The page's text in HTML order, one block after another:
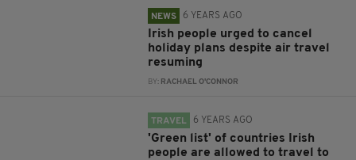
NEWS 6 YEARS AGO
Irish people urged to cancel
holiday plans despite air travel
resuming
BY: RACHAEL O'CONNOR
TRAVEL 6 YEARS AGO
'Green list' of countries Irish
people are allowed to travel to